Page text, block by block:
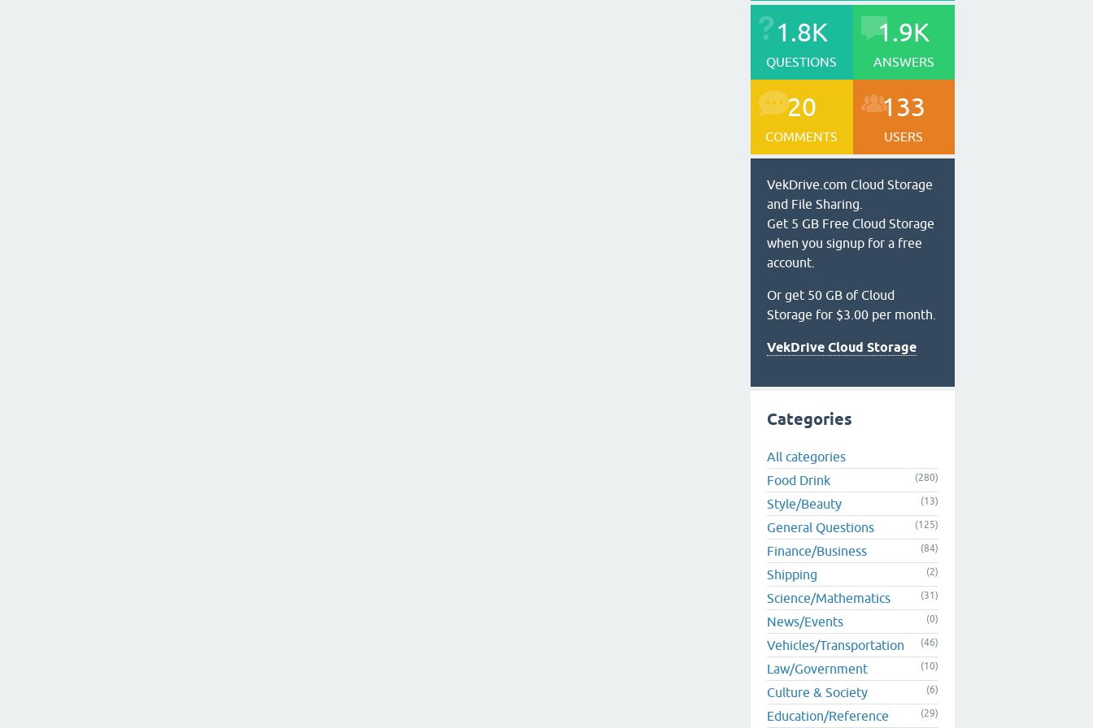
1.8K
QUESTIONS
1.9K
ANSWERS
20
COMMENTS
133
USERS
VekDrive.com Cloud Storage
and File Sharing.
Get 5 GB Free Cloud Storage
when you signup for a free
account.
Or get 50 GB of Cloud
Storage for $3.00 per month.
VekDrive Cloud Storage
Categories
All categories
Food Drink
(280)
Style/Beauty (13)
General Questions (125)
Finance/Business (84)
Shipping (2)
Science/Mathematics (31)
News/Events (0)
Vehicles/Transportation (46)
Law/Government (10)
Culture & Society (6)
Education/Reference (29)